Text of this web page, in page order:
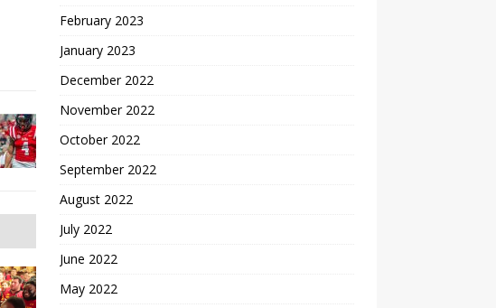
February 2023
January 2023
December 2022
November 2022
October 2022
September 2022
August 2022
July 2022
June 2022
May 2022